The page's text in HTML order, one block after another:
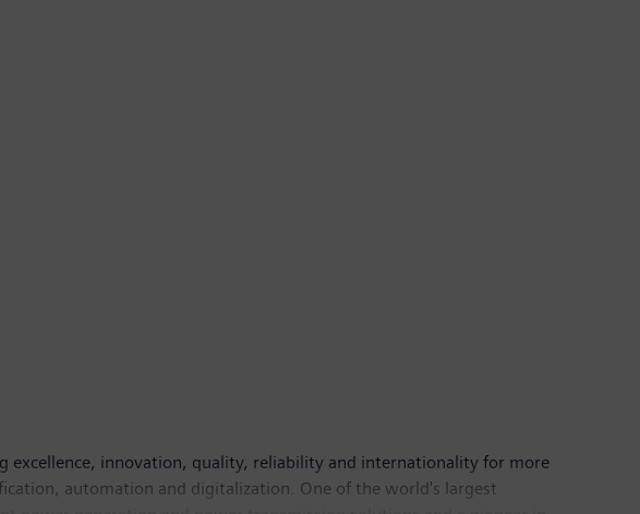
excellence, innovation, quality, reliability and internationality for more
automation and digitalization. One of the world's largest